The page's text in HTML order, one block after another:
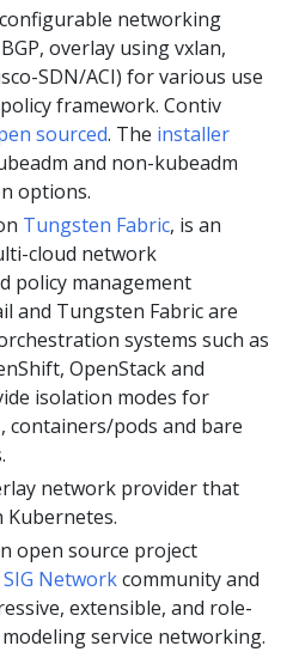
networking
overlay using vxlan,
SDN/ACI) for various use
framework. Contiv
sourced. The installer
and non-kubeadm
options.
Tungsten Fabric, is an
cloud network
policy management
and Tungsten Fabric are
systems such as
OpenStack and
isolation modes for
containers/pods and bare
network provider that
Kubernetes.
open source project
SIG Networkcommunity and
extensible, and role-
service networking.